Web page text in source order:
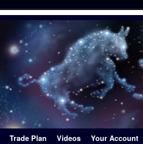
Trade Plan Videos
Your Account